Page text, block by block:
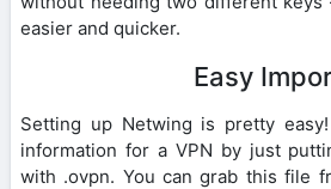
easier and quicker.
Easy
Setting up Netwing is pretty
information for a VPN by just
with .ovpn. You can grab this file